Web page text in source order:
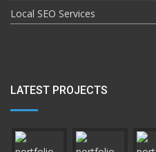
Local SEO Services
LATEST PROJECTS